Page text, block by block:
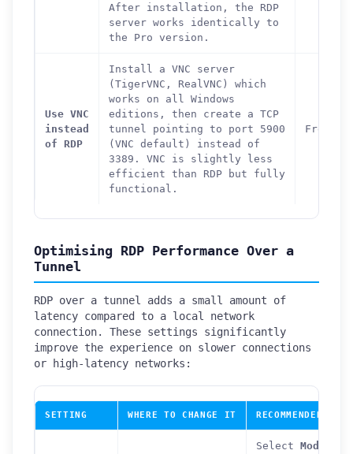
After installation, the RDP
server works identically to
the Pro version.
Use VNC
instead
of RDP
Install a VNC server
(TigerVNC, RealVNC) which
works on all Windows
editions, then create a TCP
tunnel pointing to port 5900
(VNC default) instead of
3389. VNC is slightly less
efficient than RDP but fully
functional.
Free
Optimising RDP Performance Over a
Tunnel
RDP over a tunnel adds a small amount of
latency compared to a local network
connection. These settings significantly
improve the experience on slower connections
or high-latency networks:
SETTING WHERE TO CHANGE IT RECOMMENDED
Select Modem